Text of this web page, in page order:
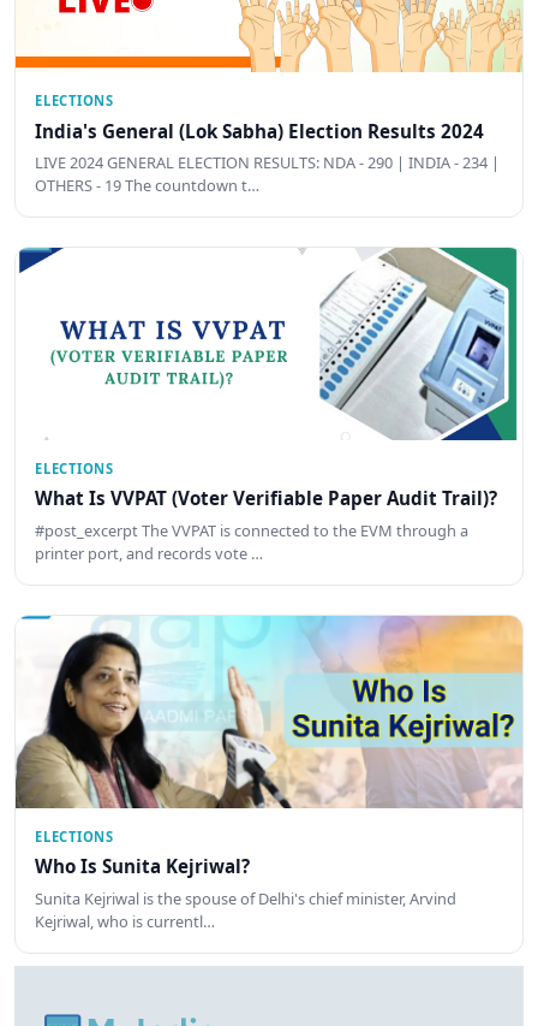
ELECTIONS
India's General (Lok Sabha) Election Results 2024
LIVE 2024 GENERAL ELECTION RESULTS: NDA - 290 | INDIA - 234 |
OTHERS - 19 The countdown t…
ELECTIONS
What Is VVPAT (Voter Verifiable Paper Audit Trail)?
#post_excerpt The VVPAT is connected to the EVM through a
printer port, and records vote …
ELECTIONS
Who Is Sunita Kejriwal?
Sunita Kejriwal is the spouse of Delhi's chief minister, Arvind
Kejriwal, who is currentl…